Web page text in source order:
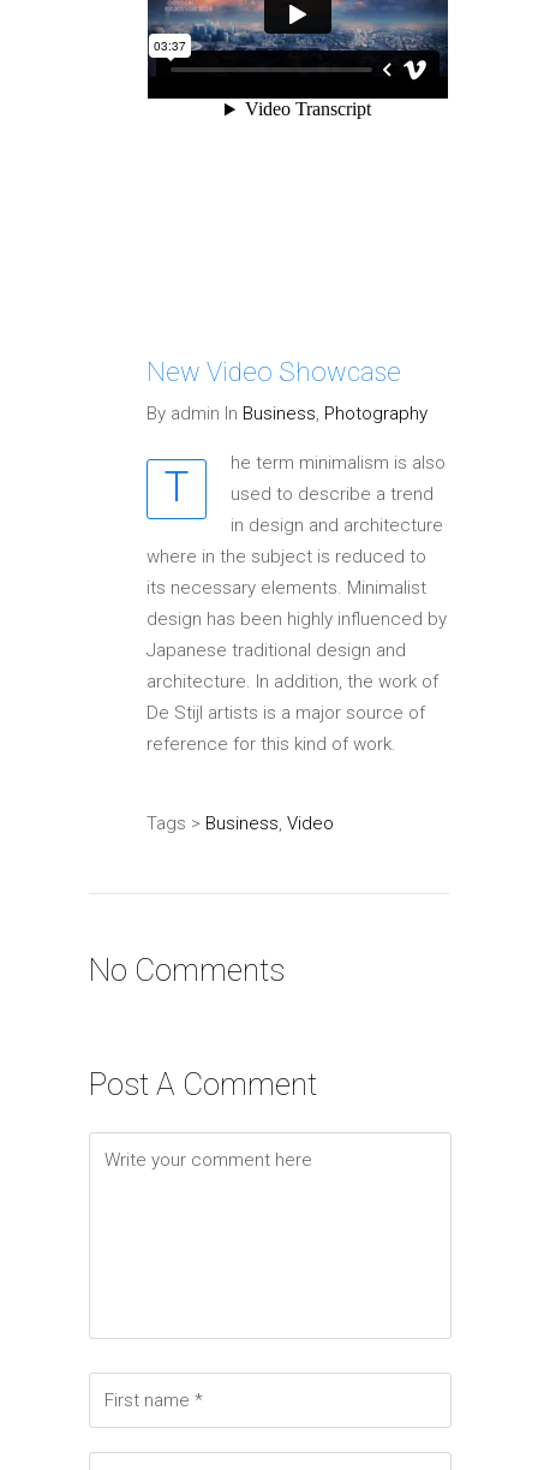
New Video Showcase
By admin In Business, Photography
T
he term minimalism is also
used to describe a trend
in design and architecture
where in the subject is reduced to
its necessary elements. Minimalist
design has been highly influenced by
Japanese traditional design and
architecture. In addition, the work of
De Stijl artists is a major source of
reference for this kind of work.
Tags > Business, Video
No Comments
Post A Comment